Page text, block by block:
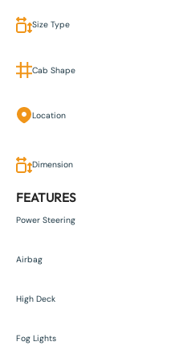
Size Type
Cab Shape
Location
Dimension
FEATURES
Power Steering
Airbag
High Deck
Fog Lights